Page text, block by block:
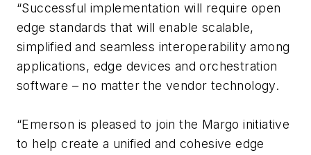
“Successful implementation will require open
edge standards that will enable scalable,
simplified and seamless interoperability among
applications, edge devices and orchestration
software – no matter the vendor technology.
“Emerson is pleased to join the Margo initiative
to help create a unified and cohesive edge